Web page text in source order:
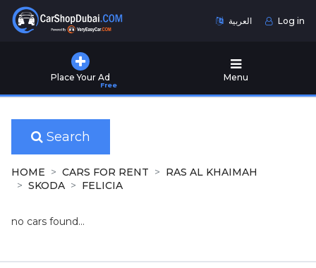
العربية Log in
Place Your Ad
Free
Menu
Used
for
Sale
New
Cars
for
Search
HOME CARS FOR RENT
RAS AL KHAIMAH
SKODA
FELICIA
no cars found...